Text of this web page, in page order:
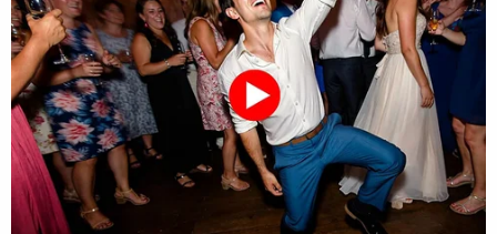
[image via Photo by John Moore/Getty Images]